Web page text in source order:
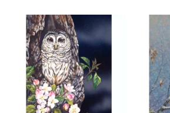
Price
range:
$66.00
$952.00
This
product
multiple
variants.
The